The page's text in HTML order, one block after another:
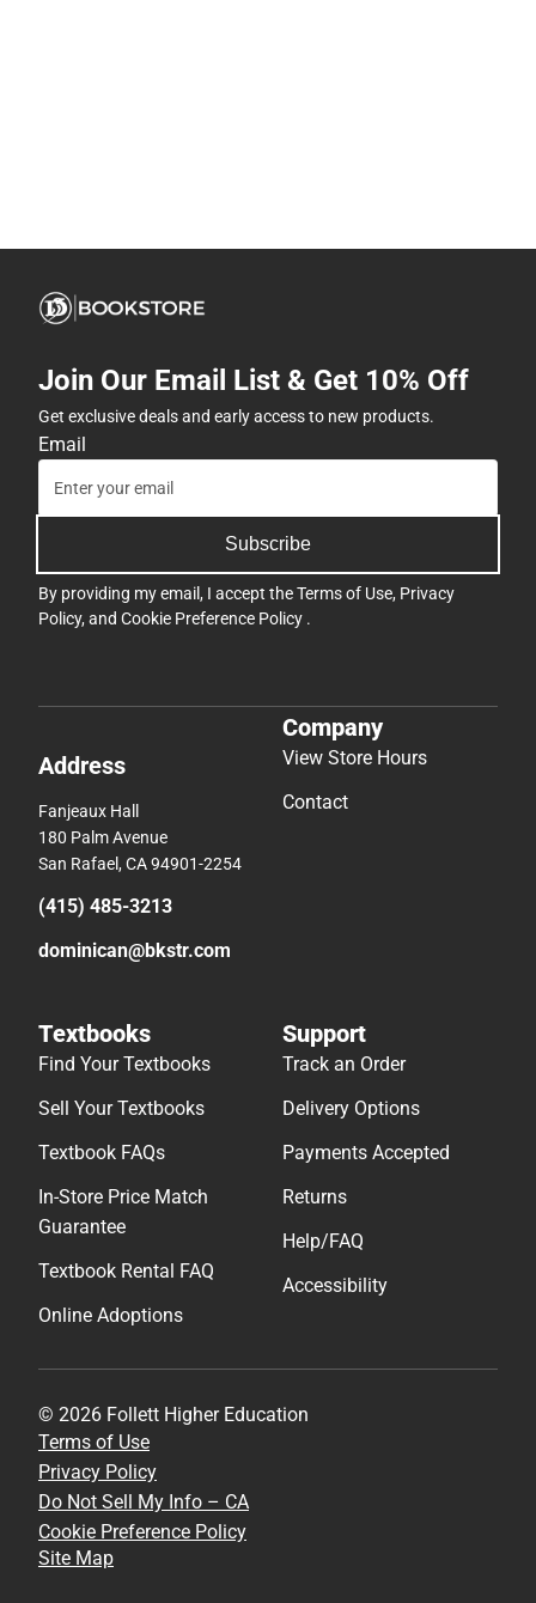
Join Our Email List & Get 10% Off
Get exclusive deals and early access to new products.
Email
Subscribe
By providing my email, I accept theTerms of Use, Privacy
Policy, and Cookie Preference Policy .
Address
Fanjeaux Hall
180 Palm Avenue
San Rafael, CA 94901-2254
(415) 485-3213
dominican@bkstr.com
Company
View Store Hours
Contact
Textbooks
Find Your Textbooks
Sell Your Textbooks
Textbook FAQs
In-Store Price Match
Guarantee
Textbook Rental FAQ
Online Adoptions
Support
Track an Order
Delivery Options
Payments Accepted
Returns
Help/FAQ
Accessibility
© 2026 Follett Higher Education
Terms of Use
Privacy Policy
Do Not Sell My Info – CA
Cookie Preference Policy
Site Map